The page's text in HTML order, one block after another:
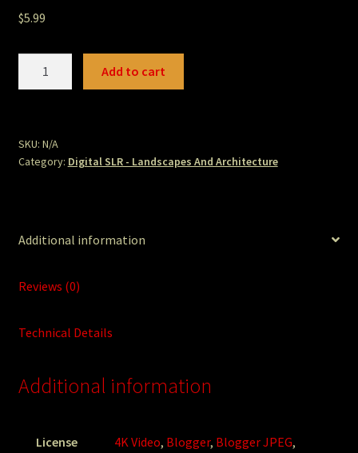
$5.99
Add to cart
SKU: N/A
Category: Digital SLR - Landscapes And Architecture
Additional information
Reviews (0)
Technical Details
Additional information
License 4K Video, Blogger, Blogger JPEG,